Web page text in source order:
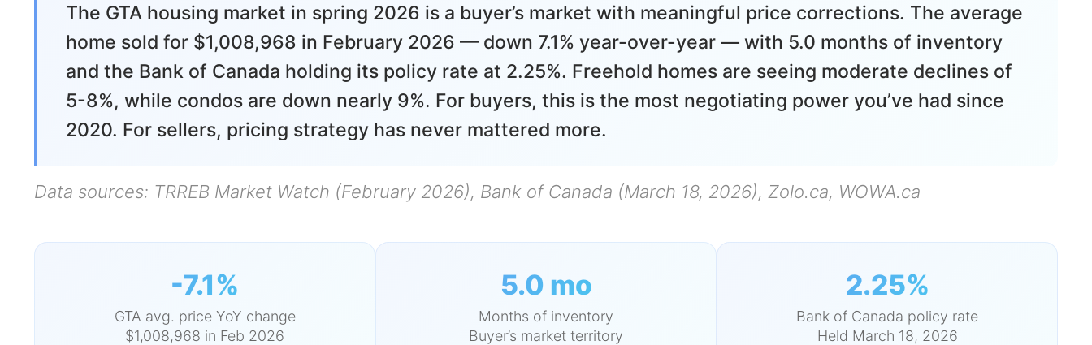
The GTA housing market in spring 2026 is a buyer’s market with meaningful price corrections. The average
home sold for $1,008,968 in February 2026 — down 7.1% year-over-year — with 5.0 months of inventory
and the Bank of Canada holding its policy rate at 2.25%. Freehold homes are seeing moderate declines of
5-8%, while condos are down nearly 9%. For buyers, this is the most negotiating power you’ve had since
2020. For sellers, pricing strategy has never mattered more.
Data sources: TRREB Market Watch (February 2026), Bank of Canada (March 18, 2026), Zolo.ca, WOWA.ca
-7.1%
GTA avg. price YoY change
$1,008,968 in Feb 2026
5.0 mo
Months of inventory
Buyer’s market territory
2.25%
Bank of Canada policy rate
Held March 18, 2026